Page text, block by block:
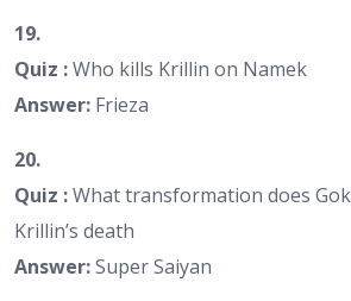
19.
Quiz :Who kills Krillin on Namek
Answer: Frieza
20.
Quiz :What transformation does
Krillin’s death
Answer:Super Saiyan